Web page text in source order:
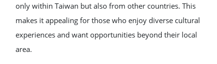
only within Taiwan but also from other countries. This
makes it appealing for those who enjoy diverse cultural
experiences and want opportunities beyond their local
area.